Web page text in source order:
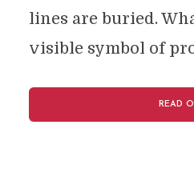
lines are buried.
visible symbol of
READ